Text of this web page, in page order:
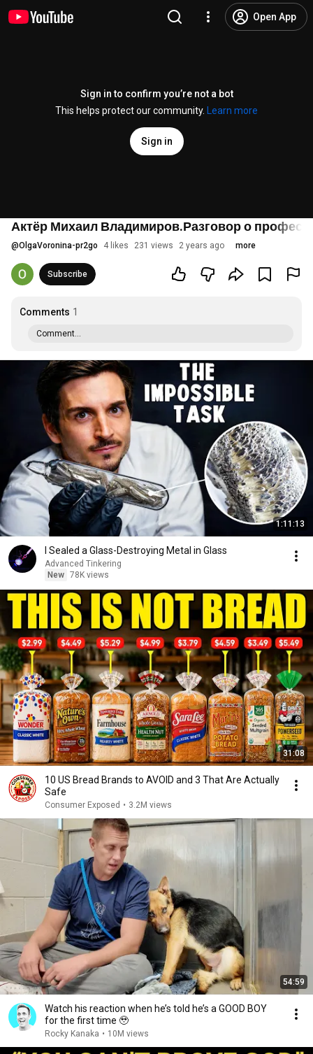
Open App
Sign in to confirm you’re not a bot
This helps protect our community.
Learn more
Sign in
Актёр Михаил Владимиров.Разговор о
@OlgaVoronina-pr2go 4 likes 231 views 2 years ago more
Subscribe
Comments 1
Comment...
1:11:13
I Sealed a Glass-Destroying Metal in Glass
Advanced Tinkering
New 78K views
31:08
10 US Bread Brands to AVOID and 3 That Are Actually
Safe
Consumer Exposed • 3.2M views
54:59
Watch his reaction when he’s told he’s a GOOD BOY
for the first time 🥹
Rocky Kanaka • 10M views